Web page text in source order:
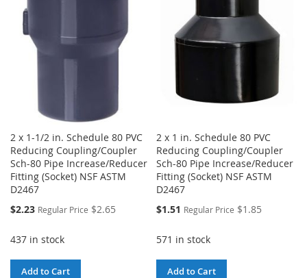
2 x 1-1/2 in. Schedule 80 PVC
Reducing Coupling/Coupler
Sch-80 Pipe Increase/Reducer
Fitting (Socket) NSF ASTM
D2467
Special
$2.23 Regular Price $2.65
437 in stock
Add to Cart
2 x 1 in. Schedule 80 PVC
Reducing Coupling/Coupler
Sch-80 Pipe Increase/Reducer
Fitting (Socket) NSF ASTM
D2467
Special
$1.51 Regular Price $1.85
571 in stock
Add to Cart